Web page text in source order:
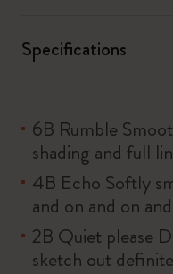
Specifications
6B Rumble
shading and full
4B Echo Softly
and on and on
2B Quiet please
sketch out